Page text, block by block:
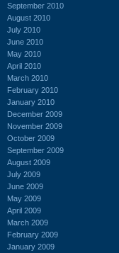
September 2010
August 2010
July 2010
June 2010
May 2010
April 2010
March 2010
February 2010
January 2010
December 2009
November 2009
October 2009
September 2009
August 2009
July 2009
June 2009
May 2009
April 2009
March 2009
February 2009
January 2009